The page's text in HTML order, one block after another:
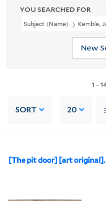
YOU SEARCHED FOR
Subject (Name) Kemble,
New
1 -
SORT 20
[The pit door] [art original].